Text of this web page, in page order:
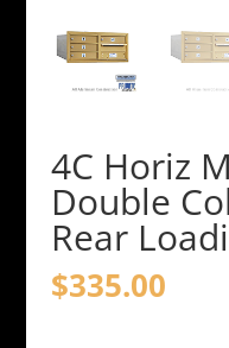
4C Horiz
Double
Rear
$335.00